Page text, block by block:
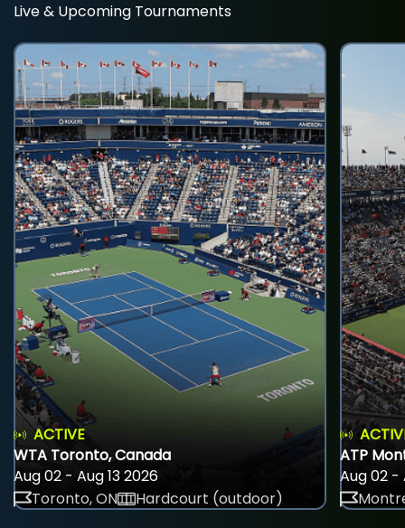
Live & Upcoming Tournaments
ACTIVE
WTA Toronto, Canada
Aug 02 - Aug 13 2026
Toronto, ON
Hardcourt (outdoor)
ATP
Aug 02 -